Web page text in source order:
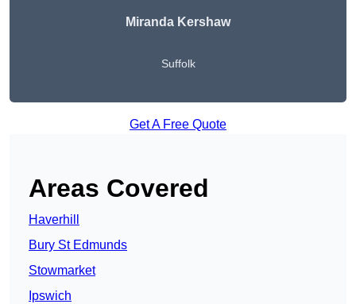
Miranda Kershaw
Suffolk
Get A Free Quote
Areas Covered
Haverhill
Bury St Edmunds
Stowmarket
Ipswich